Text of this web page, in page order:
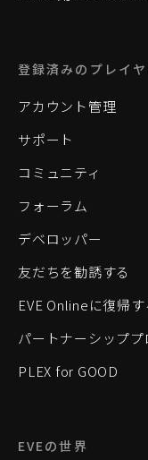
登録済みのプレイヤ
アカウント管理
サポート
コミュニティ
フォーラム
デベロッパー
友だちを勧誘する
EVE Onlineに復帰す
パートナーシッププ
PLEX for GOOD
EVEの世界